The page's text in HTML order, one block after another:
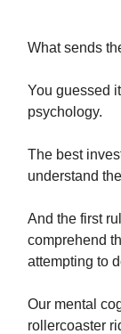
What sends
You guessed
psychology.
The best
understand
And the first
comprehend
attempting to
Our mental
rollercoaster